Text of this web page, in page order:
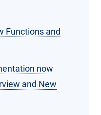
Functions and
now
and New